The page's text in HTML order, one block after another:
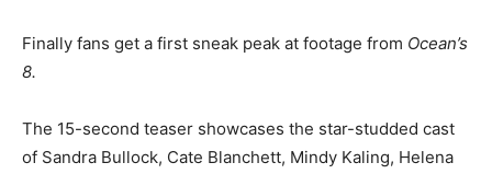
Finally fans get a first sneak peak at footage from Ocean’s
8.
The 15-second teaser showcases the star-studded cast
of Sandra Bullock, Cate Blanchett, Mindy Kaling, Helena